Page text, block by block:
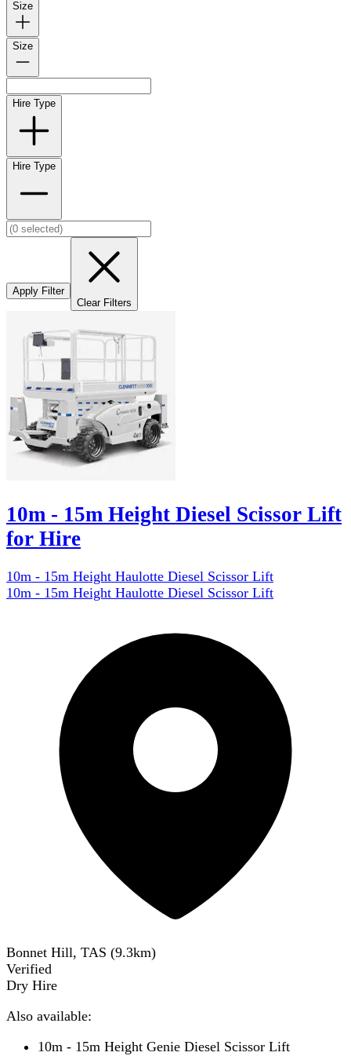
Size
Size
Hire Type
Hire Type
Apply Filter
Clear Filters
10m - 15m Height Diesel Scissor Lift
for Hire
10m - 15m Height Haulotte Diesel Scissor Lift
10m - 15m Height Haulotte Diesel Scissor Lift
Bonnet Hill, TAS (9.3km)
Verified
Dry Hire
Also available:
10m - 15m Height Genie Diesel Scissor Lift